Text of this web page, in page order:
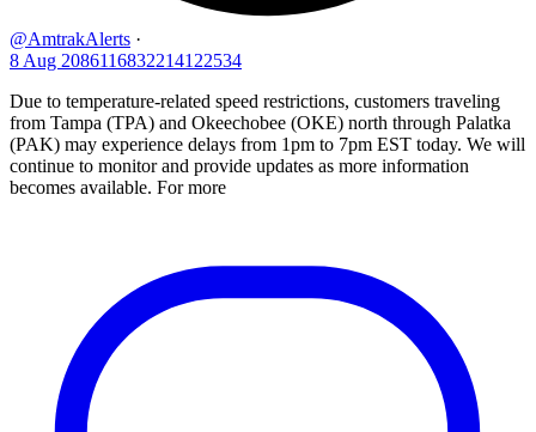
@AmtrakAlerts ·
8 Aug 2086116832214122534
Due to temperature-related speed restrictions, customers traveling
from Tampa (TPA) and Okeechobee (OKE) north through Palatka
(PAK) may experience delays from 1pm to 7pm EST today. We will
continue to monitor and provide updates as more information
becomes available. For more